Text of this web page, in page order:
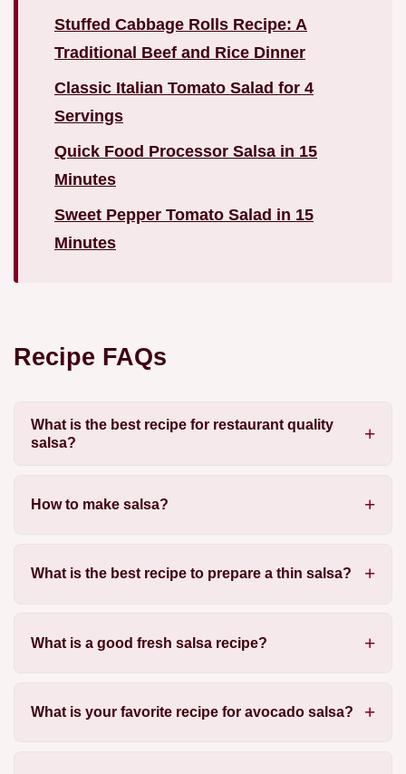
Stuffed Cabbage Rolls Recipe: A
Traditional Beef and Rice Dinner
Classic Italian Tomato Salad for 4
Servings
Quick Food Processor Salsa in 15
Minutes
Sweet Pepper Tomato Salad in 15
Minutes
Recipe FAQs
What is the best recipe for restaurant quality
salsa?
How to make salsa?
What is the best recipe to prepare a thin salsa?
What is a good fresh salsa recipe?
What is your favorite recipe for avocado salsa?